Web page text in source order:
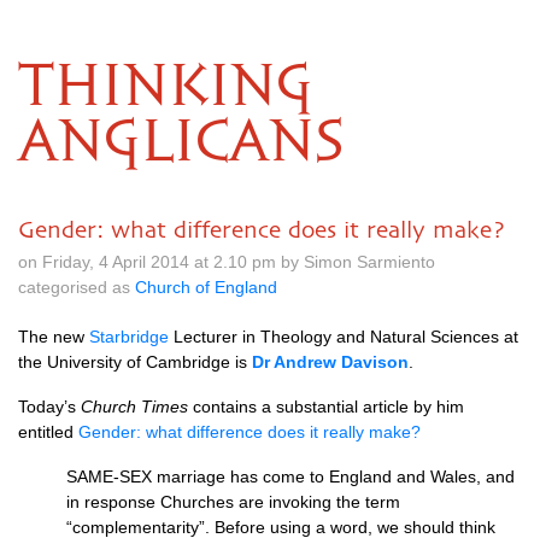
THINKING
ANGLICANS
Gender: what difference does it really make?
on Friday, 4 April 2014 at 2.10 pm by Simon Sarmiento
categorised as Church of England
The new Starbridge Lecturer in Theology and Natural Sciences at
the University of Cambridge is Dr Andrew Davison
Today’s Church Times contains a substantial article by him
entitled Gender: what difference does it really make?
SAME-SEX marriage has come to England and Wales, and
in response Churches are invoking the term
“complementarity”. Before using a word, we should think